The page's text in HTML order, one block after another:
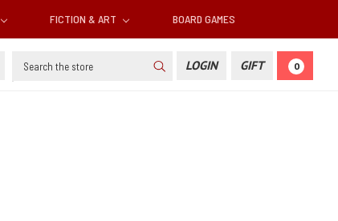
FICTION & ART BOARD GAMES
Search LOGIN GIFT 0